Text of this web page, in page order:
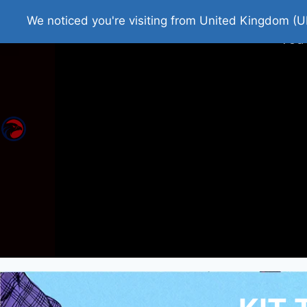
Home Roman Tjedna
We noticed you're visiting from United Kingdom